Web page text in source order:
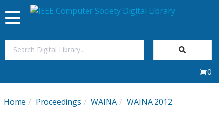
My Subscriptions
Toggle
navigation
0
Home Proceedings WAINA WAINA 2012